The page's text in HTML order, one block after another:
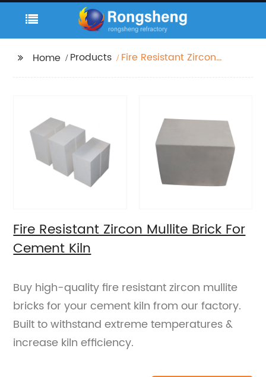
Home Products
Fire Resistant Zircon
Fire Resistant Zircon Mullite Brick For
Cement Kiln
Buy high-quality fire resistant zircon mullite
bricks for your cement kiln from our factory.
Built to withstand extreme temperatures &
increase kiln efficiency.